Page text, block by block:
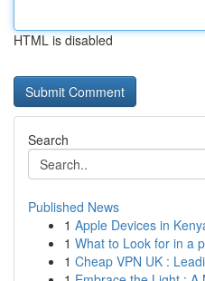
HTML is disabled
Search
Published News
1 Apple Devices in
1 What to Look for in a
1 Cheap VPN UK :